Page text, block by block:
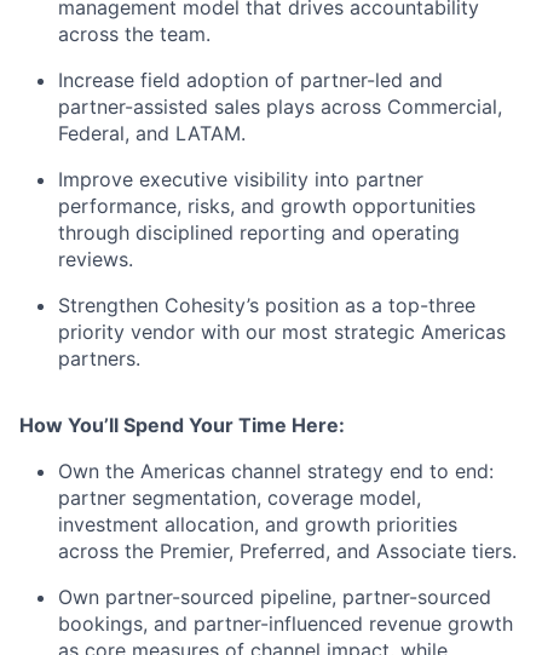
management model that drives accountability
across the team.
Increase field adoption of partner-led and
partner-assisted sales plays across Commercial,
Federal, and LATAM.
Improve executive visibility into partner
performance, risks, and growth opportunities
through disciplined reporting and operating
reviews.
Strengthen Cohesity’s position as a top-three
priority vendor with our most strategic Americas
partners.
How You’ll Spend Your Time Here:
Own the Americas channel strategy end to end:
partner segmentation, coverage model,
investment allocation, and growth priorities
across the Premier, Preferred, and Associate tiers.
Own partner-sourced pipeline, partner-sourced
bookings, and partner-influenced revenue growth
as core measures of channel impact, while